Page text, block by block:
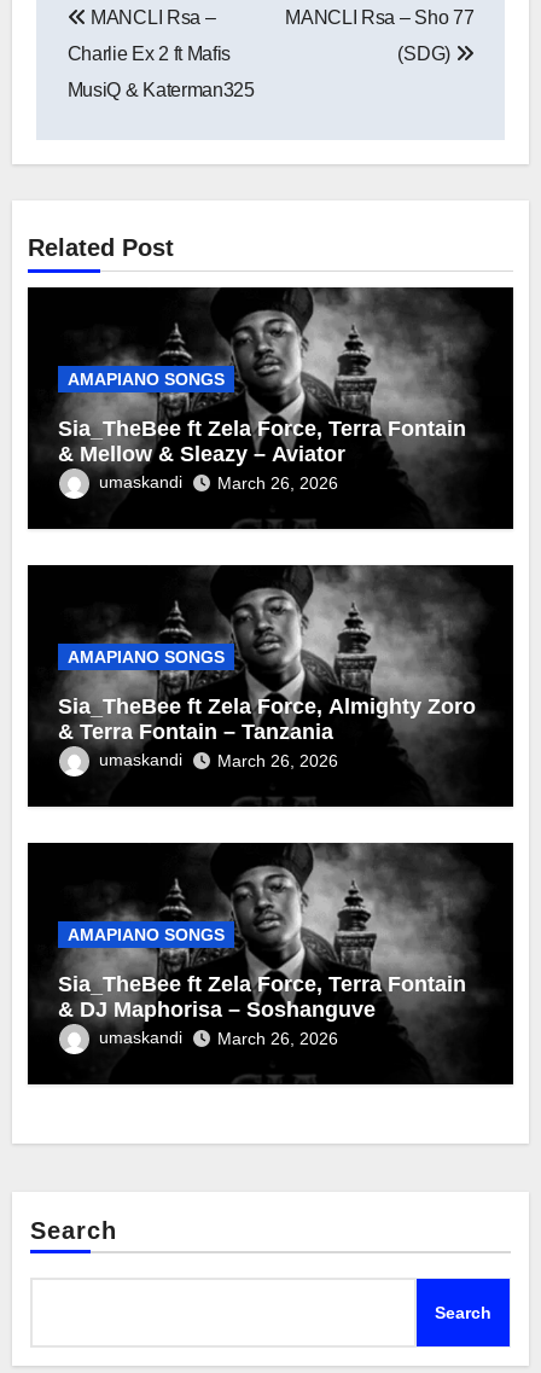
navigation
MANCLI Rsa –
Charlie Ex 2 ft Mafis
MusiQ & Katerman325
MANCLI Rsa – Sho 77
(SDG)
Related Post
AMAPIANO SONGS
Sia_TheBee ft Zela Force, Terra Fontain
& Mellow & Sleazy – Aviator
umaskandi March 26, 2026
AMAPIANO SONGS
Sia_TheBee ft Zela Force, Almighty Zoro
& Terra Fontain – Tanzania
umaskandi March 26, 2026
AMAPIANO SONGS
Sia_TheBee ft Zela Force, Terra Fontain
& DJ Maphorisa – Soshanguve
umaskandi March 26, 2026
Search
Search